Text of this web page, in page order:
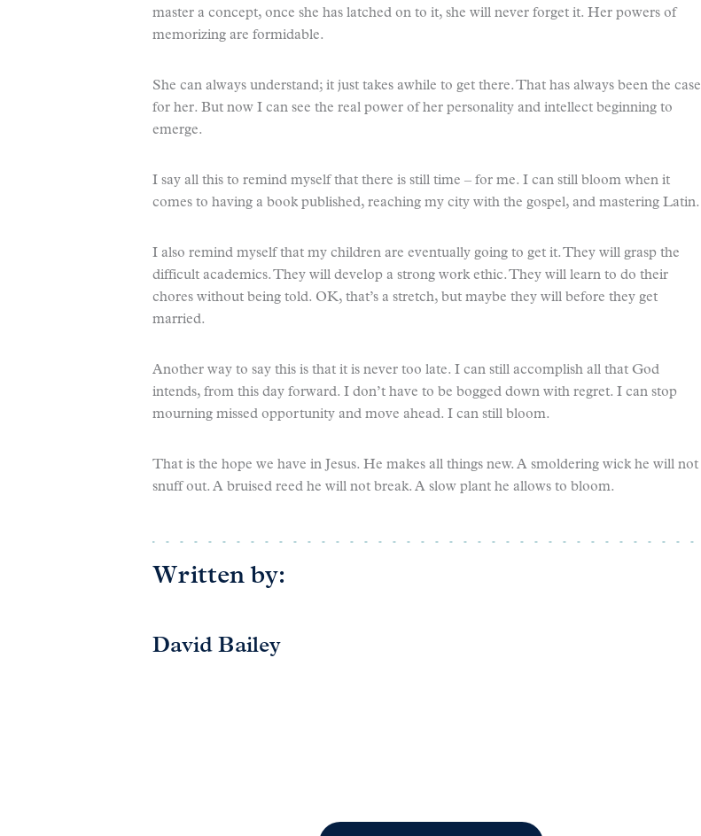
master a concept, once she has latched on to it, she will never forget it. Her powers of
memorizing are formidable.
She can always understand; it just takes awhile to get there. That has always been the case
for her. But now I can see the real power of her personality and intellect beginning to
emerge.
I say all this to remind myself that there is still time – for me. I can still bloom when it
comes to having a book published, reaching my city with the gospel, and mastering Latin.
I also remind myself that my children are eventually going to get it. They will grasp the
difficult academics. They will develop a strong work ethic. They will learn to do their
chores without being told. OK, that’s a stretch, but maybe they will before they get
married.
Another way to say this is that it is never too late. I can still accomplish all that God
intends, from this day forward. I don’t have to be bogged down with regret. I can stop
mourning missed opportunity and move ahead. I can still bloom.
That is the hope we have in Jesus. He makes all things new. A smoldering wick he will not
snuff out. A bruised reed he will not break. A slow plant he allows to bloom.
Written by:
David Bailey